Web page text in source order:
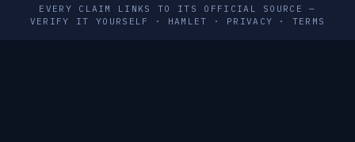
EVERY CLAIM LINKS TO ITS OFFICIAL SOURCE —
VERIFY IT YOURSELF
· HAMLET · PRIVACY · TERMS